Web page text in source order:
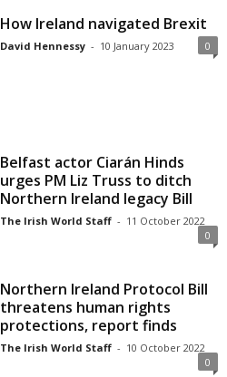
How Ireland navigated Brexit
David Hennessy - 10 January 2023 0
Belfast actor Ciarán Hinds
urges PM Liz Truss to ditch
Northern Ireland legacy Bill
The Irish World Staff - 11 October 2022
0
Northern Ireland Protocol Bill
threatens human rights
protections, report finds
The Irish World Staff - 10 October 2022
0